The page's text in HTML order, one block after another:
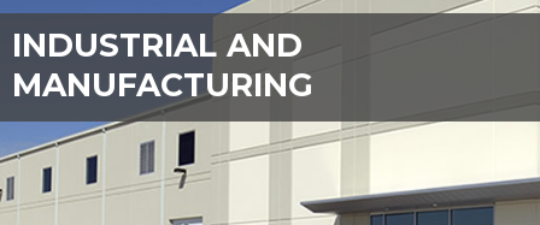
INDUSTRIAL AND
MANUFACTURING